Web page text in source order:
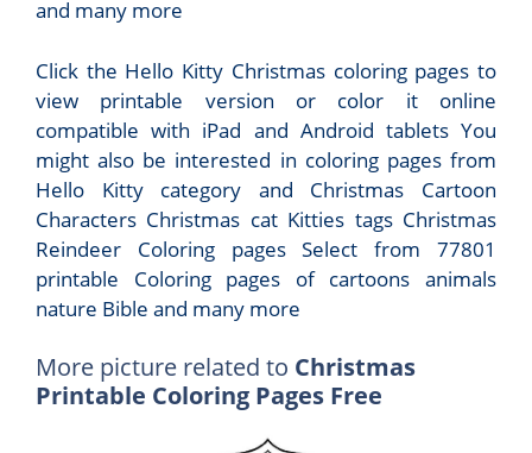
and many more
Click the Hello Kitty Christmas coloring pages to
view printable version or color it online
compatible with iPad and Android tablets You
might also be interested in coloring pages from
Hello Kitty category and Christmas Cartoon
Characters Christmas cat Kitties tags Christmas
Reindeer Coloring pages Select from 77801
printable Coloring pages of cartoons animals
nature Bible and many more
More picture related to Christmas
Printable Coloring Pages Free